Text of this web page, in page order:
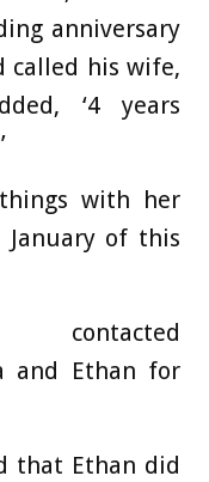
anniversary
called his wife,
‘4 years
with her
January of this
contacted
and Ethan for
that Ethan did